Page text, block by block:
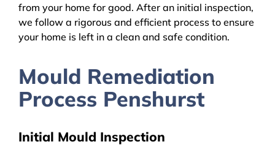
from your home for good. After an initial inspection,
we follow a rigorous and efficient process to ensure
your home is left in a clean and safe condition.
Mould Remediation
Process Penshurst
Initial Mould Inspection